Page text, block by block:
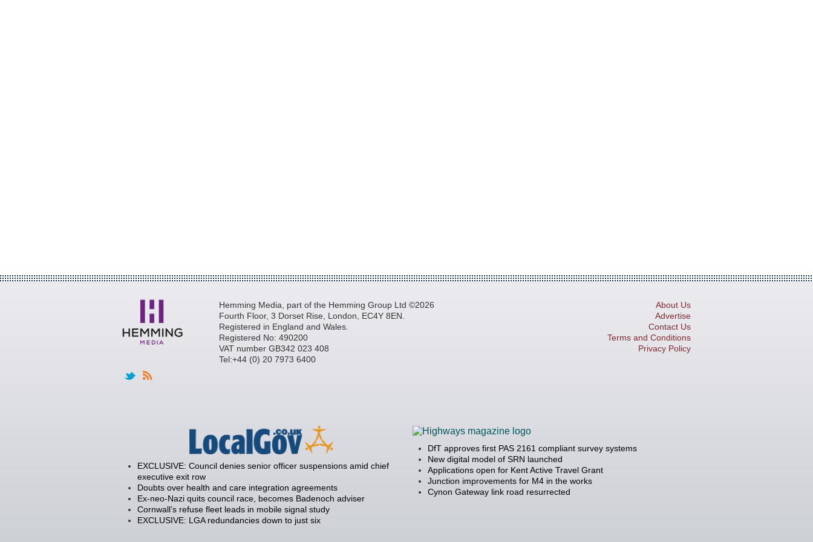
Hemming Media, part of the Hemming Group Ltd ©2026
Fourth Floor, 3 Dorset Rise, London, EC4Y 8EN.
Registered in England and Wales.
Registered No: 490200
VAT number GB342 023 408
Tel:+44 (0) 20 7973 6400
About Us
Advertise
Contact Us
Terms and Conditions
Privacy Policy
EXCLUSIVE: Council denies senior officer suspensions amid chief
executive exit row
Doubts over health and care integration agreements
Ex-neo-Nazi quits council race, becomes Badenoch adviser
Cornwall’s refuse fleet leads in mobile signal study
EXCLUSIVE: LGA redundancies down to just six
DfT approves first PAS 2161 compliant survey systems
New digital model of SRN launched
Applications open for Kent Active Travel Grant
Junction improvements for M4 in the works
Cynon Gateway link road resurrected